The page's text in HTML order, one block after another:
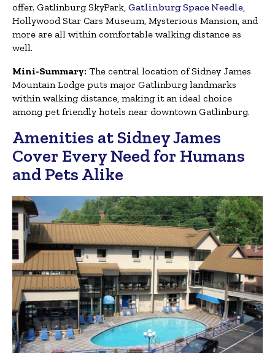
offer. Gatlinburg SkyPark, Gatlinburg Space Needle
Hollywood Star Cars Museum, Mysterious Mansion, and
more are all within comfortable walking distance as
well.
Mini-Summary: The central location of Sidney James
Mountain Lodge puts major Gatlinburg landmarks
within walking distance, making it an ideal choice
among pet friendly hotels near downtown Gatlinburg.
Amenities at Sidney James
Cover Every Need for Humans
and Pets Alike